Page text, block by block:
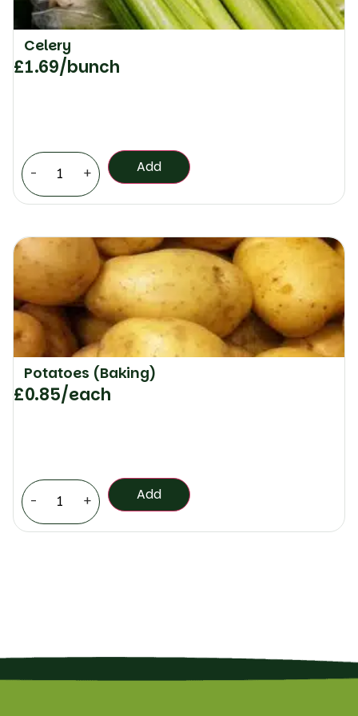
Celery
£1.69/bunch
- + Add
Potatoes (Baking)
£0.85/each
- + Add